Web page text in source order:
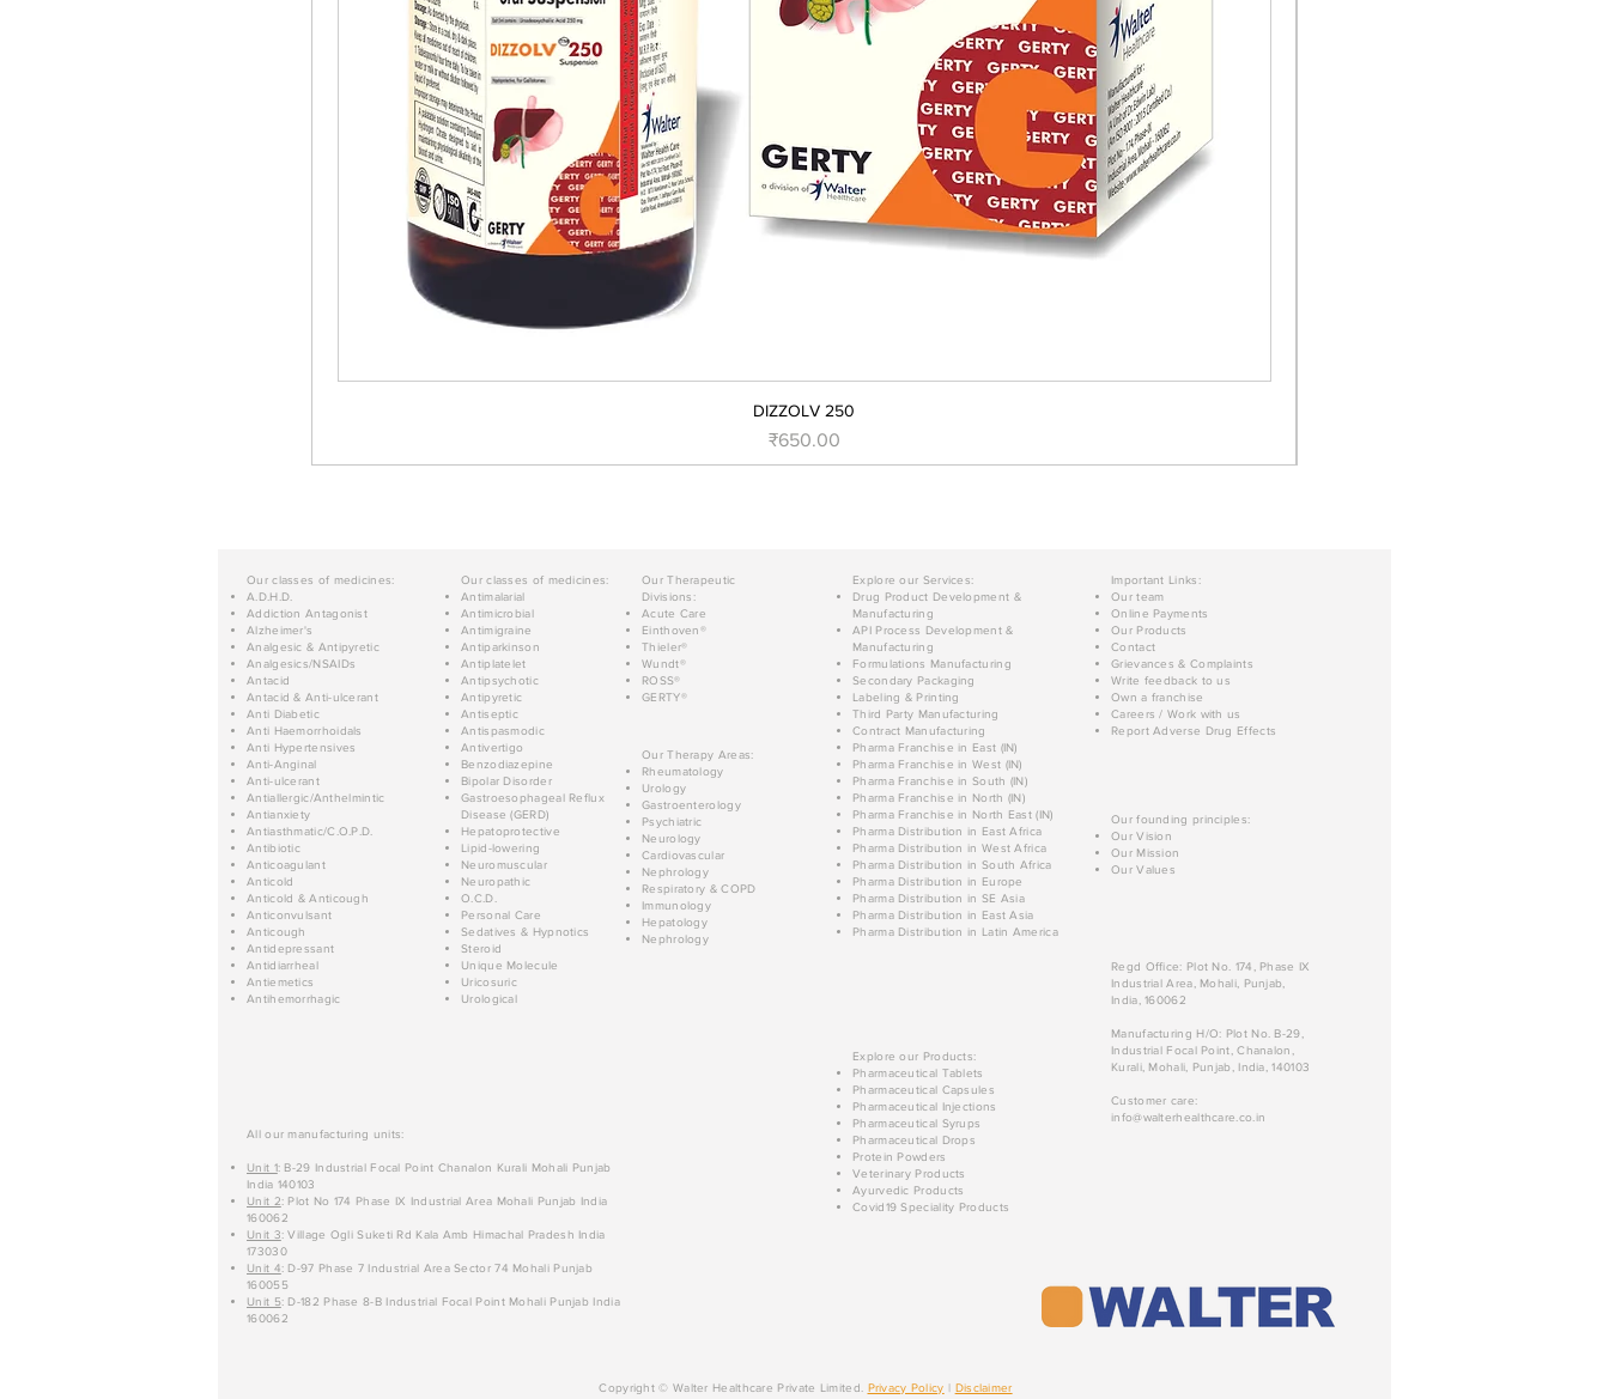
DIZZOLV 250
मूल्य
₹650.00
Our classes of medicines:
A.D.H.D.
Addiction Antagonist
Alzheimer's
Analgesic & Antipyretic
Analgesics/NSAIDs
Antacid
Antacid & Anti-ulcerant
Anti Diabetic
Anti Haemorrhoidals
Anti Hypertensives
Anti-Anginal
Anti-ulcerant
Antiallergic/Anthelmintic
Antianxiety
Antiasthmatic/C.O.P.D.
Antibiotic
Anticoagulant
Anticold
Anticold & Anticough
Anticonvulsant
Anticough
Antidepressant
Antidiarrheal
Antiemetics
Antihemorrhagic
Our classes of medicines:
Antimalarial
Antimicrobial
Antimigraine
Antiparkinson
Antiplatelet
Antipsychotic
Antipyretic
Antiseptic
Antispasmodic
Antivertigo
Benzodiazepine
Bipolar Disorder
Gastroesophageal Reflux
Disease (GERD)
Hepatoprotective
Lipid-lowering
Neuromuscular
Neuropathic
O.C.D.
Personal Care
Sedatives & Hypnotics
Steroid
Unique Molecule
Uricosuric
Urological
Our Therapeutic
Divisions:
Acute Care
Einthoven®
Thieler®
Wundt®
ROSS®
GERTY®
Our Therapy Areas:
Rheumatology
Urology
Gastroenterology
Psychiatric
Neurology
Cardiovascular
Nephrology
Respiratory & COPD
Immunology
Hepatology
Nephrology
All our manufacturing units:
Unit 1: B-29 Industrial Focal Point Chanalon Kurali Mohali Punjab
India 140103
Unit 2: Plot No 174 Phase IX Industrial Area Mohali Punjab India
160062
Unit 3: Village Ogli Suketi Rd Kala Amb Himachal Pradesh India
173030
Unit 4: D-97 Phase 7 Industrial Area Sector 74 Mohali Punjab
160055
Unit 5: D-182 Phase 8-B Industrial Focal Point Mohali Punjab India
160062
Explore our Services:
Drug Product Development &
Manufacturing
API Process Development &
Manufacturing
Formulations Manufacturing
Secondary Packaging
Labeling & Printing
Third Party Manufacturing
Contract Manufacturing
Pharma Franchise in East (IN)
Pharma Franchise in West (IN)
Pharma Franchise in South (IN)
Pharma Franchise in North (IN)
Pharma Franchise in North East (IN)
Pharma Distribution in East Africa
Pharma Distribution in West Africa
Pharma Distribution in South Africa
Pharma Distribution in Europe
Pharma Distribution in SE Asia
Pharma Distribution in East Asia
Pharma Distribution in Latin America
Explore our Products:
Pharmaceutical Tablets
Pharmaceutical Capsules
Pharmaceutical Injections
Pharmaceutical Syrups
Pharmaceutical Drops
Protein Powders
Veterinary Products
Ayurvedic Products
Covid19 Speciality Products
Important Links:
Our team
Online Payments
Our Products
Contact
Grievances & Complaints
Write feedback to us
Own a franchise
Careers / Work with us
Report Adverse Drug Effects
Our founding principles:
Our Vision
Our Mission
Our Values
Regd Office: Plot No. 174, Phase IX
Industrial Area, Mohali, Punjab,
India, 160062
Manufacturing H/O: Plot No. B-29,
Industrial Focal Point, Chanalon,
Kurali, Mohali, Punjab, India, 140103
Customer care:
info@walterhealthcare.co.in
Copyright © Walter Healthcare Private Limited. Privacy Policy Disclaimer